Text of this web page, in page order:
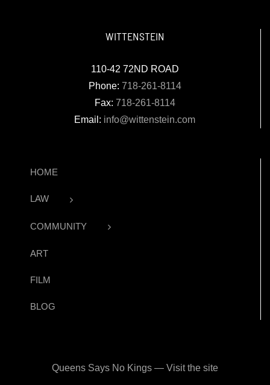
WITTENSTEIN
110-42 72ND ROAD
Phone: 718-261-8114
Fax: 718-261-8114
Email: info@wittenstein.com
HOME
LAW
COMMUNITY
ART
FILM
BLOG
Queens Says No Kings — Visit the site